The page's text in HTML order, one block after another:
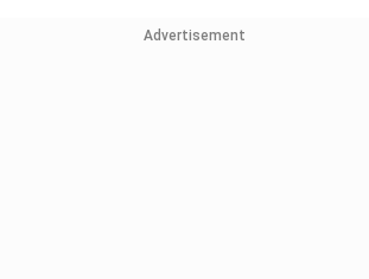
Advertisement